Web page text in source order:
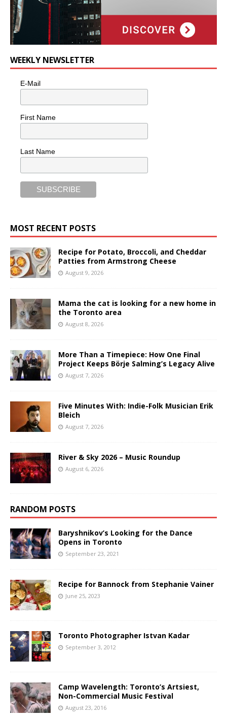
WEEKLY NEWSLETTER
E-Mail
First Name
Last Name
MOST RECENT POSTS
Recipe for Potato, Broccoli, and Cheddar
Patties from Armstrong Cheese
August 9, 2026
Mama the cat is looking for a new home in
the Toronto area
August 8, 2026
More Than a Timepiece: How One Final
Project Keeps Börje Salming’s Legacy Alive
August 7, 2026
Five Minutes With: Indie-Folk Musician Erik
Bleich
August 7, 2026
River & Sky 2026 – Music Roundup
August 6, 2026
RANDOM POSTS
Baryshnikov’s Looking for the Dance
Opens in Toronto
September 23, 2021
Recipe for Bannock from Stephanie Vainer
June 25, 2023
Toronto Photographer Istvan Kadar
September 3, 2012
Camp Wavelength: Toronto’s Artsiest,
Non-Commercial Music Festival
August 23, 2016